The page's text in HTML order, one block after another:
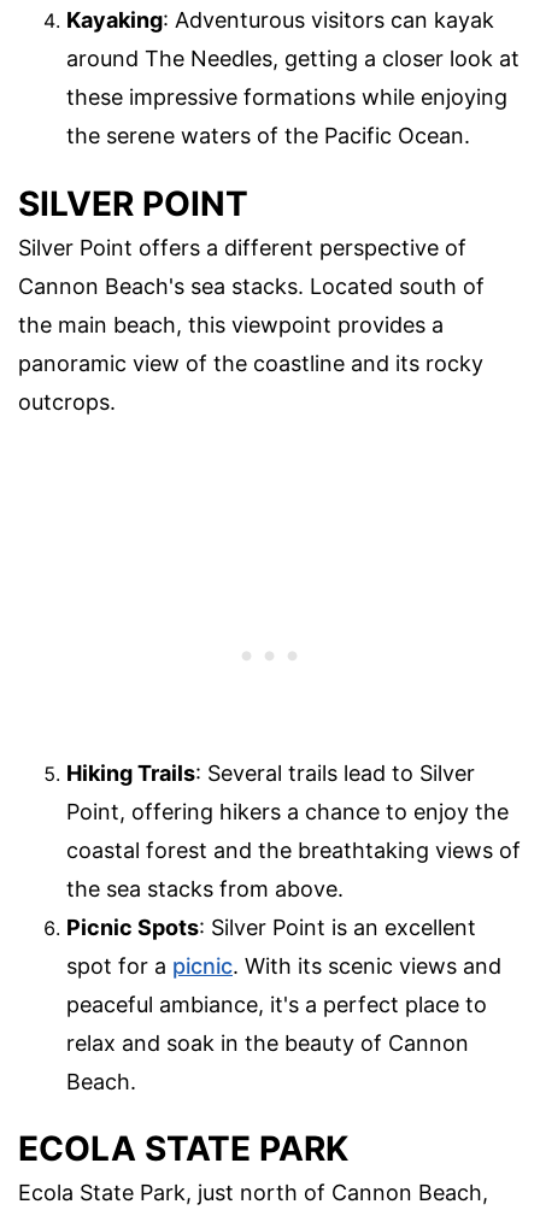
Kayaking: Adventurous visitors can kayak
around The Needles, getting a closer look at
these impressive formations while enjoying
the serene waters of the Pacific Ocean.
SILVER POINT
Silver Point offers a different perspective of
Cannon Beach's sea stacks. Located south of
the main beach, this viewpoint provides a
panoramic view of the coastline and its rocky
outcrops.
Hiking Trails: Several trails lead to Silver
Point, offering hikers a chance to enjoy the
coastal forest and the breathtaking views of
the sea stacks from above.
Picnic Spots: Silver Point is an excellent
spot for a picnic. With its scenic views and
peaceful ambiance, it's a perfect place to
relax and soak in the beauty of Cannon
Beach.
ECOLA STATE PARK
Ecola State Park, just north of Cannon Beach,